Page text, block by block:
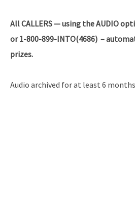
AllCALLERS — using the AUDIO
or 1-800-899-INTO(4686) –
prizes.
Audio archived for at least 6 months